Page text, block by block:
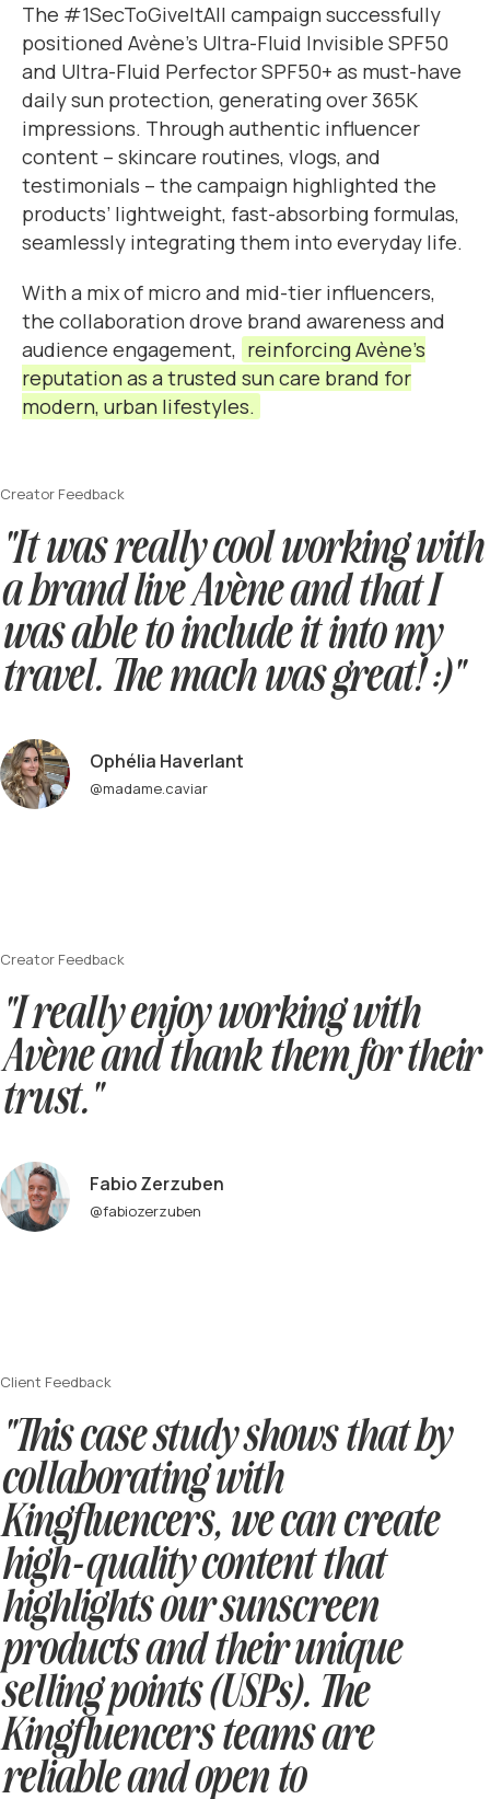
The #1SecToGiveItAll campaign successfully
positioned Avène’s Ultra-Fluid Invisible SPF50
and Ultra-Fluid Perfector SPF50+ as must-have
daily sun protection, generating over 365K
impressions. Through authentic influencer
content – skincare routines, vlogs, and
testimonials – the campaign highlighted the
products’ lightweight, fast-absorbing formulas,
seamlessly integrating them into everyday life.
With a mix of micro and mid-tier influencers,
the collaboration drove brand awareness and
audience engagement, reinforcing Avène’s
reputation as a trusted sun care brand for
modern, urban lifestyles.
Creator Feedback
"It was really cool working with
a brand live Avène and that I
was able to include it into my
travel. The mach was great! :)"
Ophélia Haverlant
@madame.caviar
Creator Feedback
"I really enjoy working with
Avène and thank them for their
trust."
Fabio Zerzuben
@fabiozerzuben
Client Feedback
"This case study shows that by
collaborating with
Kingfluencers, we can create
high-quality content that
highlights our sunscreen
products and their unique
selling points (USPs). The
Kingfluencers teams are
reliable and open to